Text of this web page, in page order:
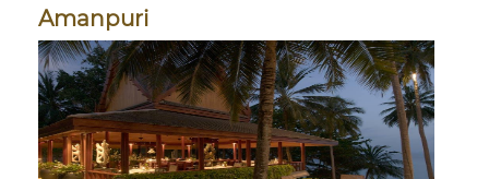
Amanpuri